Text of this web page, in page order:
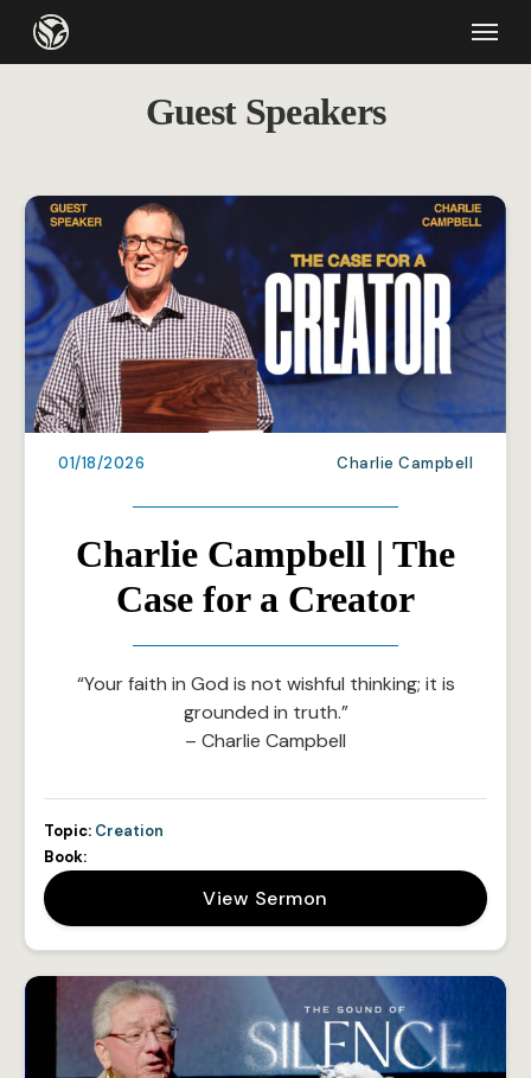
Menu
Guest Speakers
01/18/2026 Charlie Campbell
Charlie Campbell | The
Case for a Creator
“Your faith in God is not wishful thinking; it is
grounded in truth.”
– Charlie Campbell
Topic: Creation
Book:
View Sermon